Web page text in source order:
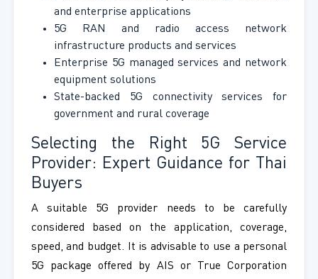
and enterprise applications
5G RAN and radio access network
infrastructure products and services
Enterprise 5G managed services and network
equipment solutions
State-backed 5G connectivity services for
government and rural coverage
Selecting the Right 5G Service
Provider: Expert Guidance for Thai
Buyers
A suitable 5G provider needs to be carefully
considered based on the application, coverage,
speed, and budget. It is advisable to use a personal
5G package offered by AIS or True Corporation